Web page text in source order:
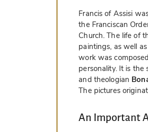
Francis of Assisi
the Franciscan
Church. The life of
paintings, as well
work was composed
personality. It is the
and theologian
The pictures
An Important